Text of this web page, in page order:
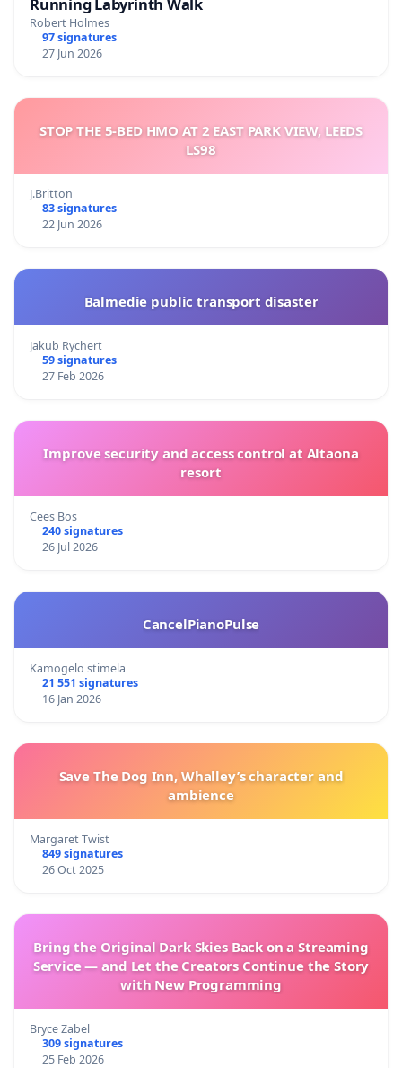
Robert Holmes
97 signatures
27 Jun 2026
STOP THE 5-BED HMO AT 2 EAST PARK VIEW, LEEDS
LS98
J.Britton
83 signatures
22 Jun 2026
Balmedie public transport disaster
Jakub Rychert
59 signatures
27 Feb 2026
Improve security and access control at Altaona
resort
Cees Bos
240 signatures
26 Jul 2026
CancelPianoPulse
Kamogelo stimela
21 551 signatures
16 Jan 2026
Save The Dog Inn, Whalley’s character and
ambience
Margaret Twist
849 signatures
26 Oct 2025
Bring the Original Dark Skies Back on a Streaming
Service — and Let the Creators Continue the Story
with New Programming
Bryce Zabel
309 signatures
25 Feb 2026